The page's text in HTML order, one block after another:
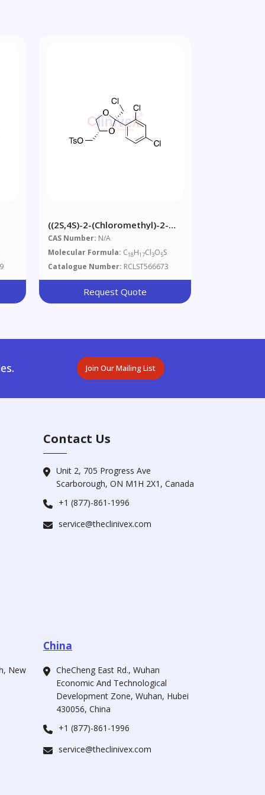
((2S,4S)-2-(Chloromethyl)-2-
(2,4-Dichlorophenyl)-1,3-
Dioxolan-4-Yl)methyl 4-
Methylbenzenesulfonate
CAS Number: N/A
Molecular Formula: C18H17Cl3O5S
Catalogue Number: RCLST566673
Request Quote
Join Our Mailing List
Contact Us
Unit 2, 705 Progress Ave
Scarborough, ON M1H 2X1, Canada
+1 (877)-861-1996
service@theclinivex.com
New
China
CheCheng East Rd., Wuhan
Economic And Technological
Development Zone, Wuhan, Hubei
430056, China
+1 (877)-861-1996
service@theclinivex.com